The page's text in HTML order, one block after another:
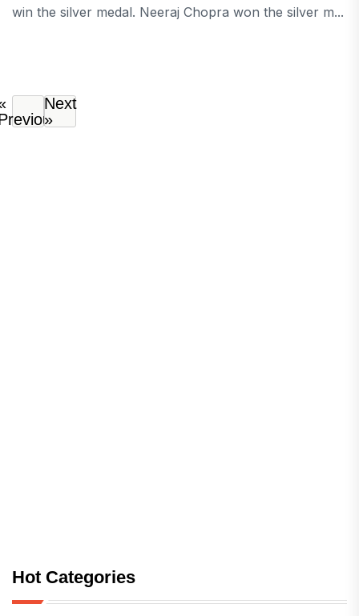
win the silver medal. Neeraj Chopra won the silver m...
Next
»
Hot Categories